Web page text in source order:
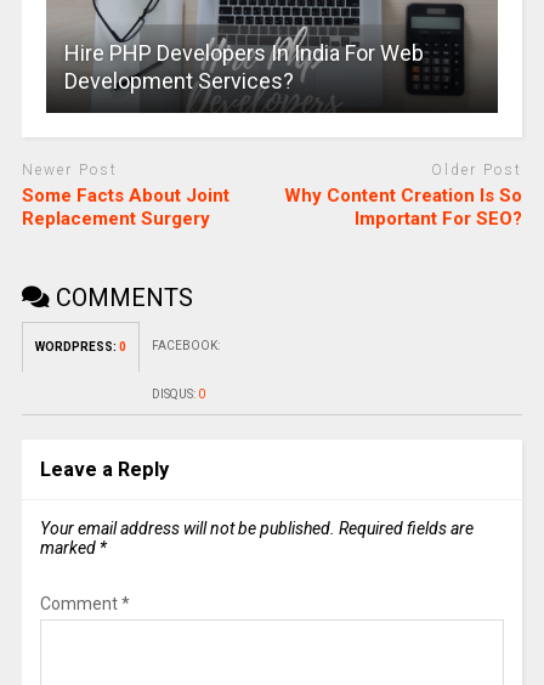
Hire PHP Developers In India For Web
Development Services?
Newer Post
Some Facts About Joint
Replacement Surgery
Older Post
Why Content Creation Is So
Important For SEO?
COMMENTS
WORDPRESS: 0 FACEBOOK:
DISQUS: 0
Leave a Reply
Your email address will not be published. Required fields are
marked *
Comment*